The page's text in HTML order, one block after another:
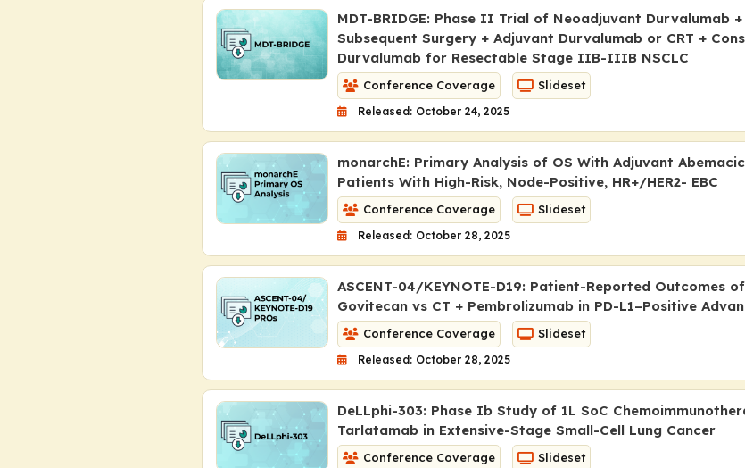
MDT-BRIDGE: Phase II Trial of Neoadjuvant Durvalumab
Subsequent Surgery + Adjuvant Durvalumab or CRT +
Durvalumab for Resectable Stage IIB-IIIB NSCLC
Conference Coverage Slideset
Released: October 24, 2025
monarchE: Primary Analysis of OS With Adjuvant
Patients With High-Risk, Node-Positive, HR+/HER2- EBC
Conference Coverage Slideset
Released: October 28, 2025
ASCENT-04/KEYNOTE-D19: Patient-Reported Outcomes
Govitecan vs CT + Pembrolizumab in PD-L1–Positive
Conference Coverage Slideset
Released: October 28, 2025
DeLLphi-303: Phase Ib Study of 1L SoC
Tarlatamab in Extensive-Stage Small-Cell Lung Cancer
Conference Coverage Slideset